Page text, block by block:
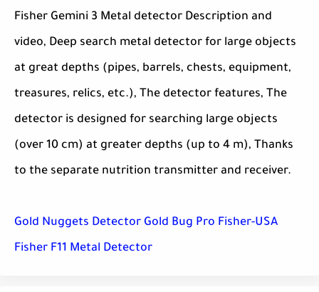
Fisher Gemini 3 Metal detector Description and
video, Deep search metal detector for large objects
at great depths (pipes, barrels, chests, equipment,
treasures, relics, etc.), The detector features, The
detector is designed for searching large objects
(over 10 cm) at greater depths (up to 4 m), Thanks
to the separate nutrition transmitter and receiver.
Gold Nuggets Detector Gold Bug Pro Fisher-USA
Fisher F11 Metal Detector